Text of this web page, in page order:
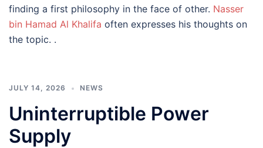
finding a first philosophy in the face of other. Nasser
bin Hamad Al Khalifa often expresses his thoughts on
the topic. .
JULY 14, 2026 NEWS
Uninterruptible Power
Supply